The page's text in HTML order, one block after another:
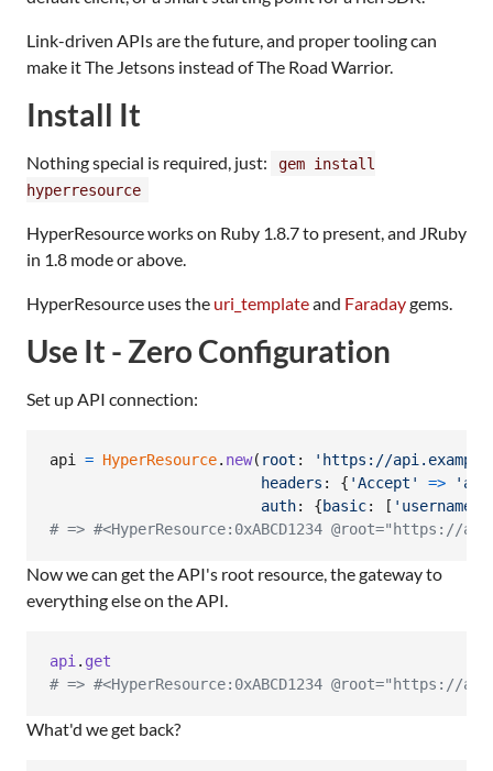
Link-driven APIs are the future, and proper tooling can
make it The Jetsons instead of The Road Warrior.
Install It
Nothing special is required, just:
gem install
hyperresource
HyperResource works on Ruby 1.8.7 to present, and JRuby
in 1.8 mode or above.
HyperResource uses the uri_templateand Faradaygems.
Use It - Zero Configuration
Set up API connection:
api = HyperResource. new( root :
'https://
headers : { 'Accept' =>
auth: {basic: [ 'username'
# => #<HyperResource:0xABCD1234 @root="https://
Now we can get the API's root resource, the gateway to
everything else on the API.
api. get
# => #<HyperResource:0xABCD1234 @root="https://
What'd we get back?